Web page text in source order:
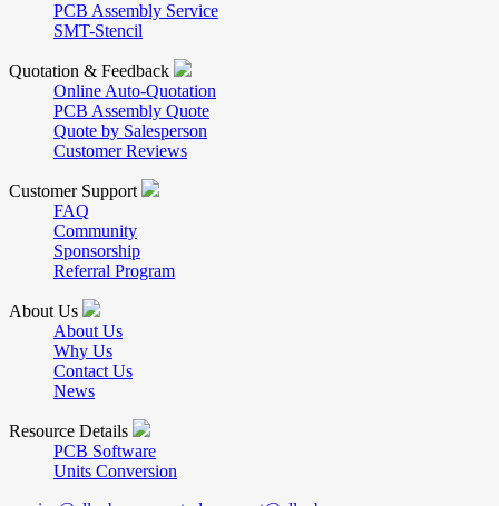
PCB Assembly Service
SMT-Stencil
Quotation & Feedback
Online Auto-Quotation
PCB Assembly Quote
Quote by Salesperson
Customer Reviews
Customer Support
FAQ
Community
Sponsorship
Referral Program
About Us
About Us
Why Us
Contact Us
News
Resource Details
PCB Software
Units Conversion